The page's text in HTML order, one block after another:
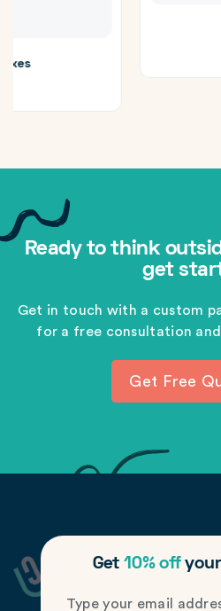
Luxury Makeup
Ready to think
get
Get in touch with a custom
for a free consultation
Get Free
Get 10% off
Type your email